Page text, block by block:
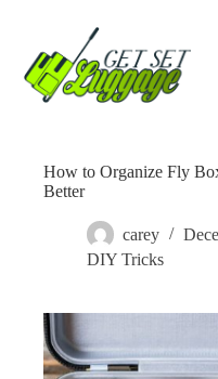
content
How to Organize Fly
Better
carey
DIY Tricks